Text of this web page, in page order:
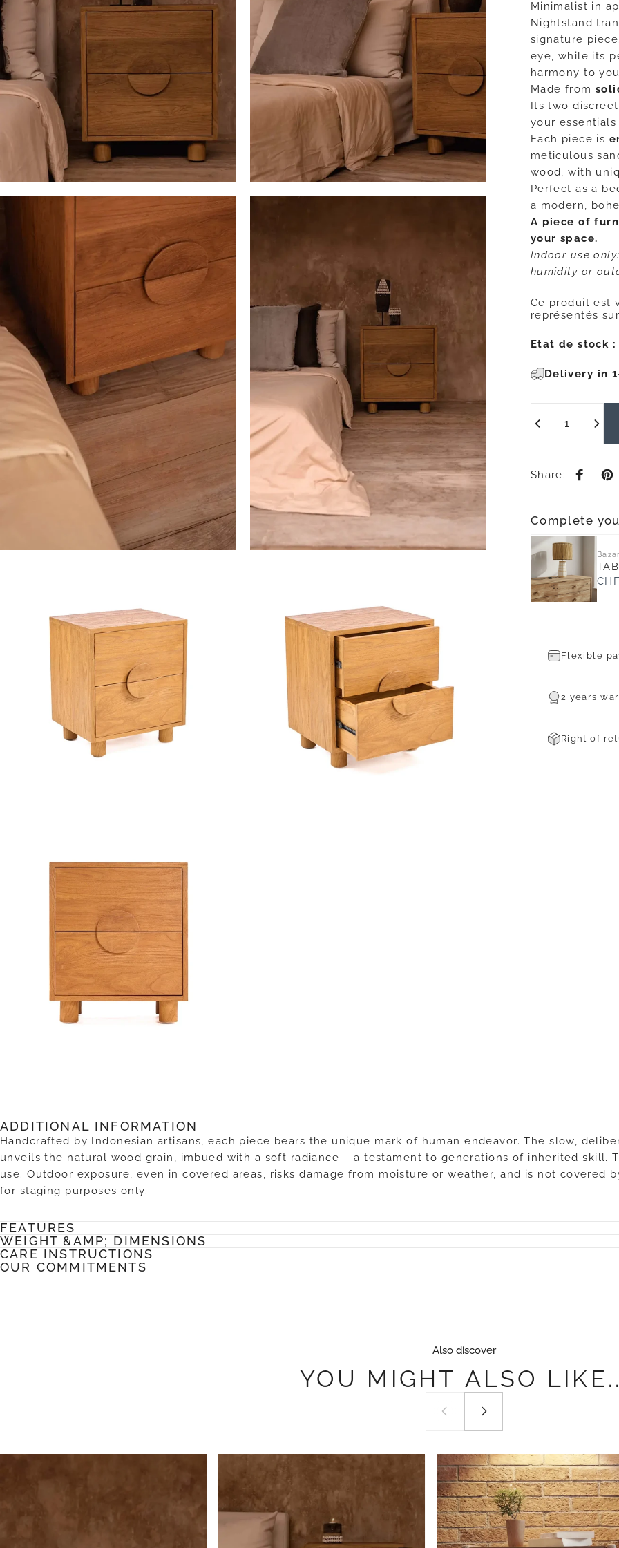
Minimalist in
Nightstand
signature
eye, while its
harmony to
Made from
Its two
your
Each piece is
meticulous
wood, with
Perfect as a
a modern,
A piece of
your space.
Indoor use
humidity or
Ce produit est
représentés
Etat de stock :
Delivery in
Share: Share
Complete
Flexible
2 years
Right of
ADDITIONAL INFORMATION
Handcrafted by Indonesian artisans, each piece bears the unique mark of human endeavor. The slow,
unveils the natural wood grain, imbued with a soft radiance – a testament to generations of inherited skill.
use. Outdoor exposure, even in covered areas, risks damage from moisture or weather, and is not covered
for staging purposes only.
FEATURES
WEIGHT &AMP; DIMENSIONS
CARE INSTRUCTIONS
OUR COMMITMENTS
Also discover
YOU MIGHT ALSO